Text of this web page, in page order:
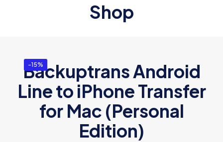
Shop
-15%
Backuptrans Android
Line to iPhone Transfer
for Mac (Personal
Edition)